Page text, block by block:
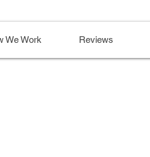
We Work Reviews